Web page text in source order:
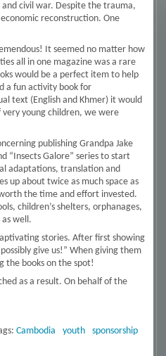
civil war. Despite the trauma,
reconstruction. One
It seemed no matter how
all in one magazine was a rare
would be a perfect item to help
a fun activity book for
text (English and Khmer) it would
young children, we were
publishing Grandpa Jake
“Insects Galore” series to start
adaptations, translation and
up about twice as much space as
the time and effort invested.
children’s shelters, orphanages,
well.
stories. After first showing
give us!” When giving them
the books on the spot!
as a result. On behalf of the
Cambodia youth sponsorship